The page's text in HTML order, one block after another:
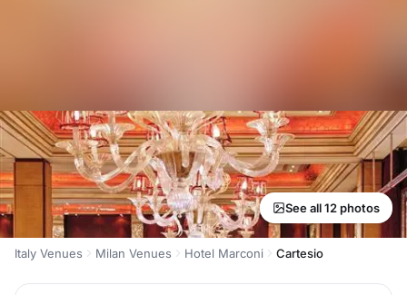
See all 12 photos
Italy Venues Milan Venues Hotel Marconi Cartesio